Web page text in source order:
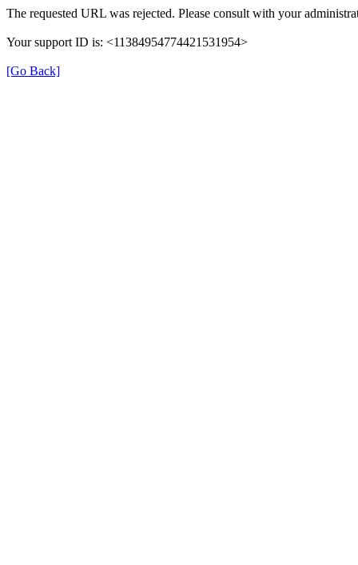
The requested URL was rejected. Please consult with your
Your support ID is: <11384954774421531954>
[Go Back]